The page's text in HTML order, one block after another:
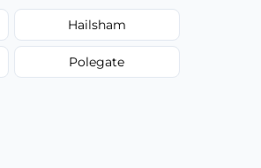
Hailsham
Polegate